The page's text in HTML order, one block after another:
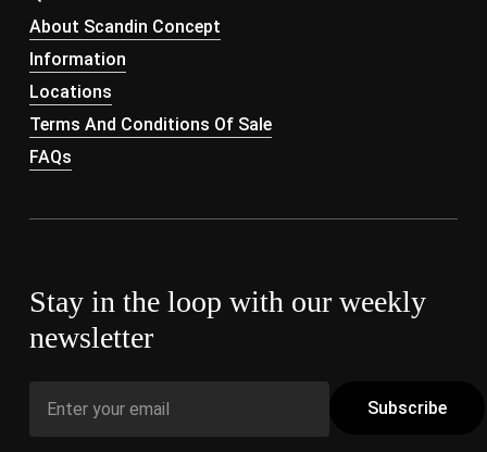
About Scandin Concept
Information
Locations
Terms And Conditions Of Sale
FAQs
Stay in the loop with our weekly
newsletter